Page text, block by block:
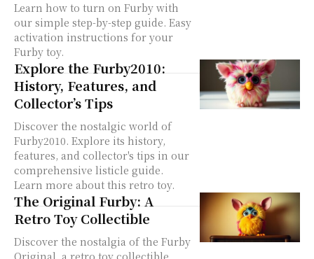
Learn how to turn on Furby with
our simple step-by-step guide. Easy
activation instructions for your
Furby toy.
Explore the Furby2010:
History, Features, and
Collector’s Tips
Discover the nostalgic world of
Furby2010. Explore its history,
features, and collector's tips in our
comprehensive listicle guide.
Learn more about this retro toy.
The Original Furby: A
Retro Toy Collectible
Discover the nostalgia of the Furby
Original, a retro toy collectible